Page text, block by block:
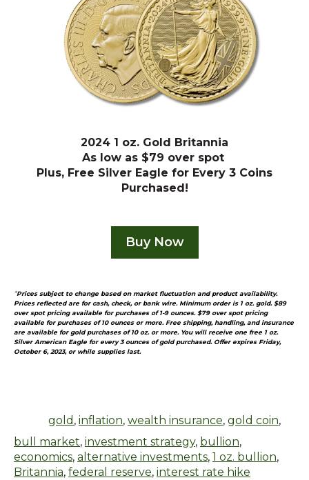
2024 1 oz. Gold Britannia
As low as $79 over spot
Plus, Free Silver Eagle for Every 3 Coins
Purchased!
Buy Now
*Prices subject to change based on market fluctuation and product availability.
Prices reflected are for cash, check, or bank wire. Minimum order is 1 oz. gold. $89
over spot pricing available for purchases of 1-9 ounces.$79 over spot pricing
available for purchases of 10 ounces or more.Free shipping, handling, and insurance
are available for gold purchases of 10 oz. or more. You will receive one free 1 oz.
Silver American Eagle for every 3 ounces of gold purchased. Offer expires Friday,
October 6, 2023, or while supplies last.
gold , inflation, wealth insurance, gold coin,
bull market, investment strategy, bullion,
economics, alternative investments, 1 oz. bullion,
Britannia, federal reserve, interest rate hike